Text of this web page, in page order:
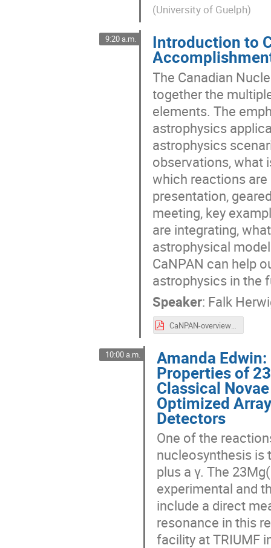
(University of Guelph)
9:20 a.m. Introduction to
The Canadian
together the
elements. The
astrophysics
astrophysics
observations, what
which reactions
presentation,
meeting, key
are integrating,
astrophysical
CaNPAN can help
astrophysics in the
Speaker: Falk
CaNPAN-overview-2024.pdf
10:00 a.m. Amanda
Properties of
Classical
Optimized
Detectors
One of the
nucleosynthesis is
plus a γ. The
experimental and
include a direct
resonance in this
facility at TRIUMF